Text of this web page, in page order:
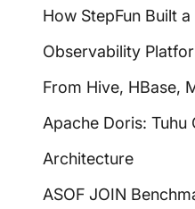
How StepFun Built
Observability
From Hive, HBase,
Apache Doris: Tuhu
Architecture
ASOF JOIN